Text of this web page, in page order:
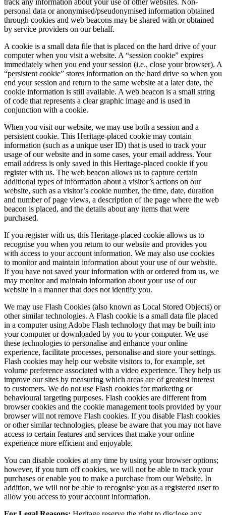
personal data or anonymised/pseudonymised information obtained
through cookies and web beacons may be shared with or obtained
by service providers on our behalf.
A cookie is a small data file that is placed on the hard drive of your
computer when you visit a website. A “session cookie” expires
immediately when you end your session (i.e., close your browser). A
“persistent cookie” stores information on the hard drive so when you
end your session and return to the same website at a later date, the
cookie information is still available. A web beacon is a small string
of code that represents a clear graphic image and is used in
conjunction with a cookie.
When you visit our website, we may use both a session and a
persistent cookie. This Heritage-placed cookie may contain
information (such as a unique user ID) that is used to track your
usage of our website and in some cases, your email address. Your
email address is only saved in this Heritage-placed cookie if you
register with us. The web beacon allows us to capture certain
additional types of information about a visitor’s actions on our
website, such as a visitor’s cookie number, the time, date, duration
and number of page views, a description of the page where the web
beacon is placed, and the details about any items that were
purchased.
If you register with us, this Heritage-placed cookie allows us to
recognise you when you return to our website and provides you
with access to your account information. We may also use cookies
to monitor and maintain information about your use of our website.
If you have not saved your information with or ordered from us, we
may monitor and maintain information about your use of our
website in a manner that does not identify you.
We may use Flash Cookies (also known as Local Stored Objects) or
other similar technologies. A Flash cookie is a small data file placed
in a computer using Adobe Flash technology that may be built into
your computer or downloaded by you to your computer. We use
these technologies to personalise and enhance your online
experience, facilitate processes, personalise and store your settings.
Flash cookies may help our website visitors to, for example, set
volume preference associated with a video experience. They help us
improve our sites by measuring which areas are of greatest interest
to customers. We do not use Flash cookies for marketing or
behavioural targeting purposes. Flash cookies are different from
browser cookies and the cookie management tools provided by your
browser will not remove Flash cookies. If you disable Flash cookies
or other similar technologies, please be aware that you may not have
access to certain features and services that make your online
experience more efficient and enjoyable.
You can disable cookies at any time by using your browser options;
however, if you turn off cookies, we will not be able to track your
purchases or enable you to make a purchase from our Website. In
addition, we will not be able to recognise you as a registered user to
allow you access to your account information.